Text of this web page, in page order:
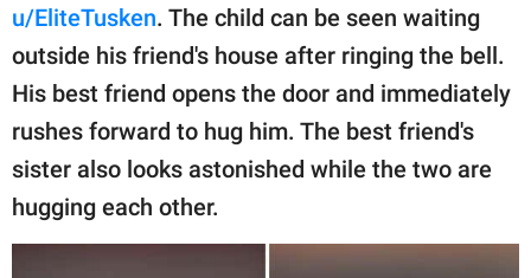
u/EliteTusken. The child can be seen waiting
outside his friend's house after ringing the bell.
His best friend opens the door and immediately
rushes forward to hug him. The best friend's
sister also looks astonished while the two are
hugging each other.